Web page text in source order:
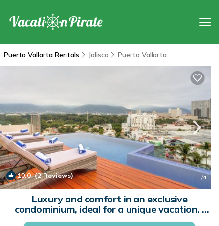
Puerto Vallarta Rentals Jalisco Puerto Vallarta
10.0(2 Reviews) 1/4
Luxury and comfort in an exclusive
condominium, ideal for a unique vacation. |
Condo in Puerto Vallarta